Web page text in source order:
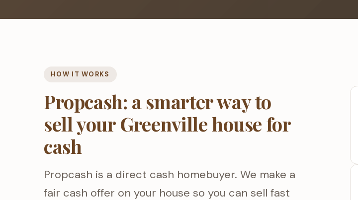
HOW IT WORKS
Propcash: a smarter way to
sell your Greenville house for
cash
Propcash is a direct cash homebuyer. We make a
fair cash offer on your house so you can sell fast